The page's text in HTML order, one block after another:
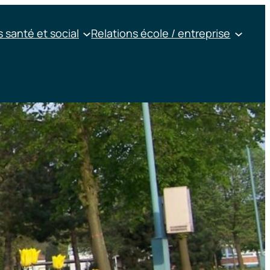
santé et social Relations école / entreprise